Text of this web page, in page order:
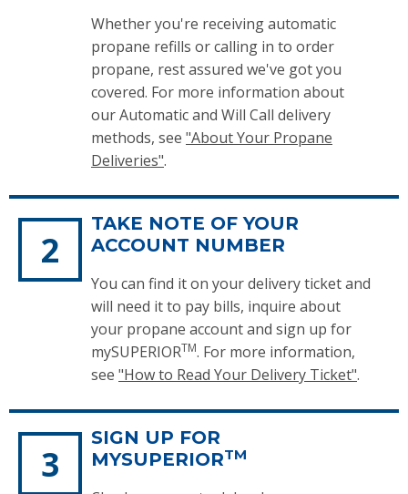
Whether you're receiving automatic
propane refills or calling in to order
propane, rest assured we've got you
covered. For more information about
our Automatic and Will Call delivery
methods, see "About Your Propane
Deliveries".
TAKE NOTE OF YOUR
ACCOUNT NUMBER
You can find it on your delivery ticket and
will need it to pay bills, inquire about
your propane account and sign up for
mySUPERIORTM. For more information,
see "How to Read Your Delivery Ticket".
SIGN UP FOR
MYSUPERIORTM